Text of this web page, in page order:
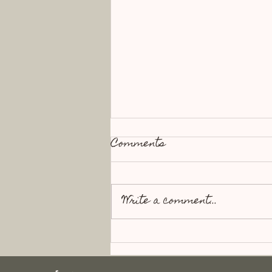
The Alchemy of
Comments
Write a comment...